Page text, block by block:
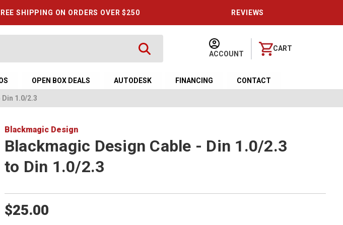
SHIPPING ON ORDERS OVER $250 REVIEWS
ACCOUNT
CART
OPEN BOX DEALS AUTODESK FINANCING CONTACT
1.0/2.3
Blackmagic Design
Blackmagic Design Cable - Din 1.0/2.3
to Din 1.0/2.3
$25.00